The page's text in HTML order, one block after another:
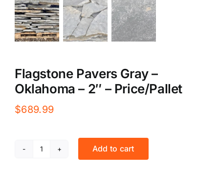
Flagstone Pavers Gray –
Oklahoma – 2″ – Price/Pallet
$689.99
Flagstone
Add to cart